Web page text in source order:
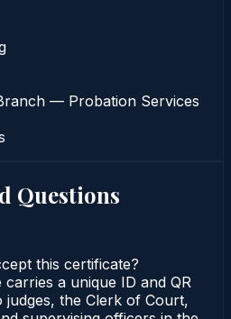
— Probation Services
Questions
this certificate?
a unique ID and QR
judges, the Clerk of Court,